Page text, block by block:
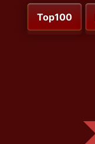
Top100